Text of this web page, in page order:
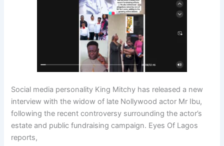
Social media personality King Mitchy has released a new
interview with the widow of late Nollywood actor Mr Ibu,
following the recent controversy surrounding the actor’s
estate and public fundraising campaign. Eyes Of Lagos
reports,